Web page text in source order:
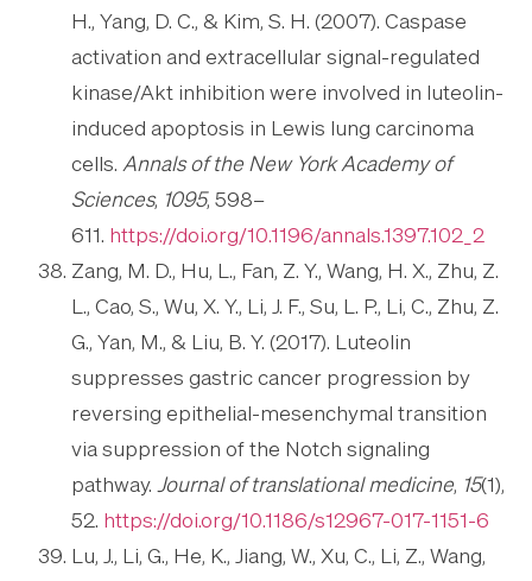
H., Yang, D. C., & Kim, S. H. (2007). Caspase
activation and extracellular signal-regulated
kinase/Akt inhibition were involved in luteolin-
induced apoptosis in Lewis lung carcinoma
cells. Annals of the New York Academy of
Sciences, 1095, 598–
611. https://doi.org/10.1196/annals.1397.102_2
Zang, M. D., Hu, L., Fan, Z. Y., Wang, H. X., Zhu, Z.
L., Cao, S., Wu, X. Y., Li, J. F., Su, L. P., Li, C., Zhu, Z.
G., Yan, M., & Liu, B. Y. (2017). Luteolin
suppresses gastric cancer progression by
reversing epithelial-mesenchymal transition
via suppression of the Notch signaling
pathway. Journal of translational medicine, 15(1),
52. https://doi.org/10.1186/s12967-017-1151-6
Lu, J., Li, G., He, K., Jiang, W., Xu, C., Li, Z., Wang,